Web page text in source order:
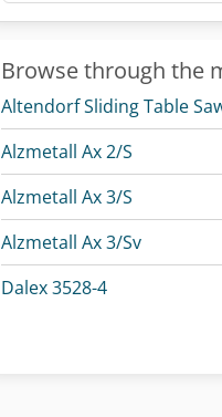
Browse through the
Altendorf Sliding Table
Alzmetall Ax 2/S
Alzmetall Ax 3/S
Alzmetall Ax 3/Sv
Dalex 3528-4